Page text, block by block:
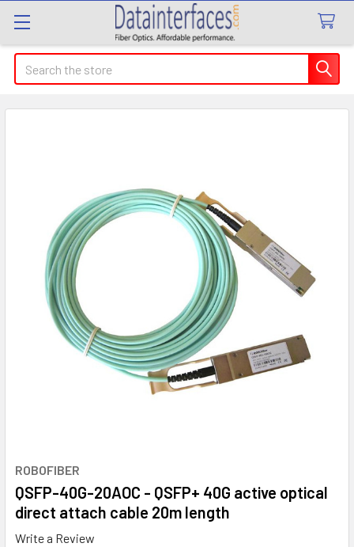
Search
ROBOFIBER
QSFP-40G-20AOC - QSFP+ 40G active optical
direct attach cable 20m length
Write a Review